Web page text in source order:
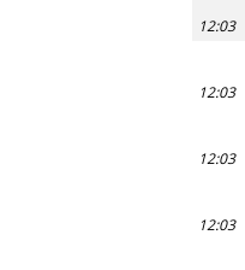
12:03
12:03
12:03
12:03